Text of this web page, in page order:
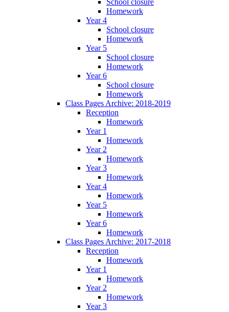
Homework
Year 4
School closure
Homework
Year 5
School closure
Homework
Year 6
School closure
Homework
Class Pages Archive: 2018-2019
Reception
Homework
Year 1
Homework
Year 2
Homework
Year 3
Homework
Year 4
Homework
Year 5
Homework
Year 6
Homework
Class Pages Archive: 2017-2018
Reception
Homework
Year 1
Homework
Year 2
Homework
Year 3